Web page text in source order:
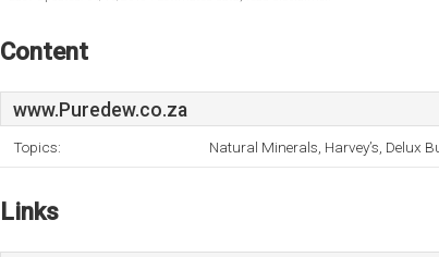
Content
www.Puredew.co.za
Topics: Natural Minerals, Harvey’s, Delux
Links